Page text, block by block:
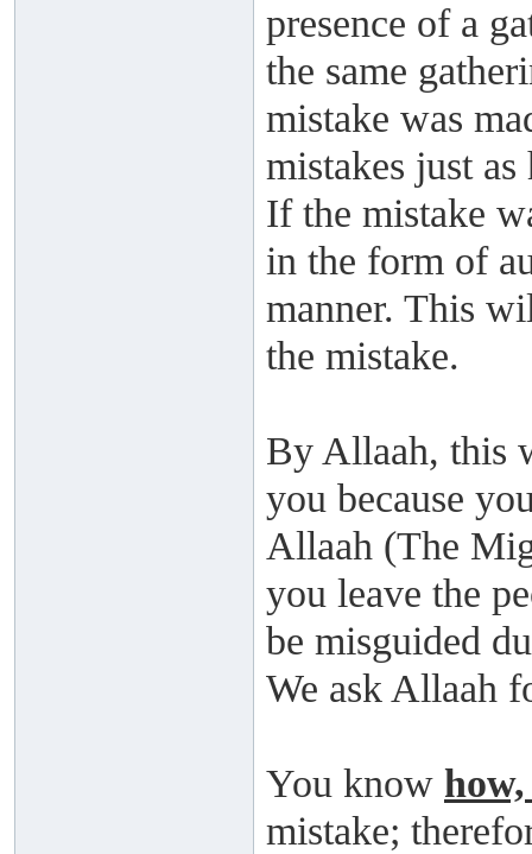
presence of a
the same
mistake was
mistakes just
If the mistake
in the form of
manner. This
the mistake.
By Allaah, this
you because
Allaah (The
you leave the
be misguided
We ask Allaah
You know
mistake;